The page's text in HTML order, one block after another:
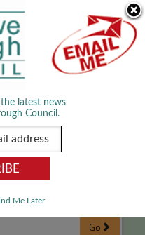
By viewing our content
Read about cookies we use.
Hire
Go
latest news
Council.
Me Later